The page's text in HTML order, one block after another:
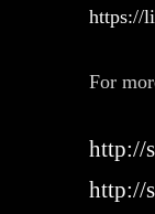
https://
For
http://
http://